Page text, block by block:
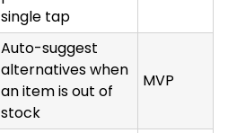
single tap
Auto-suggest
alternatives when
an item is out of
stock
MVP